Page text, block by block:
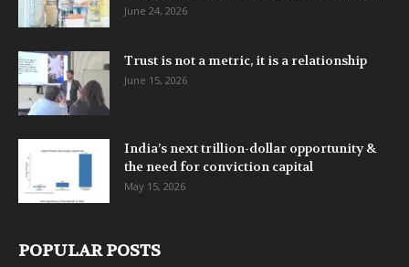
June 24, 2026
Trust is not a metric, it is a relationship
June 15, 2026
India’s next trillion-dollar opportunity &
the need for conviction capital
May 15, 2026
POPULAR POSTS